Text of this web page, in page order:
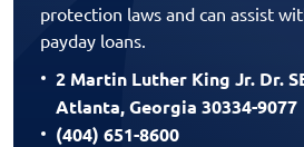
protection laws and can assist
payday loans.
2 Martin Luther King Jr. Dr.
Atlanta, Georgia 30334-9077
(404) 651-8600